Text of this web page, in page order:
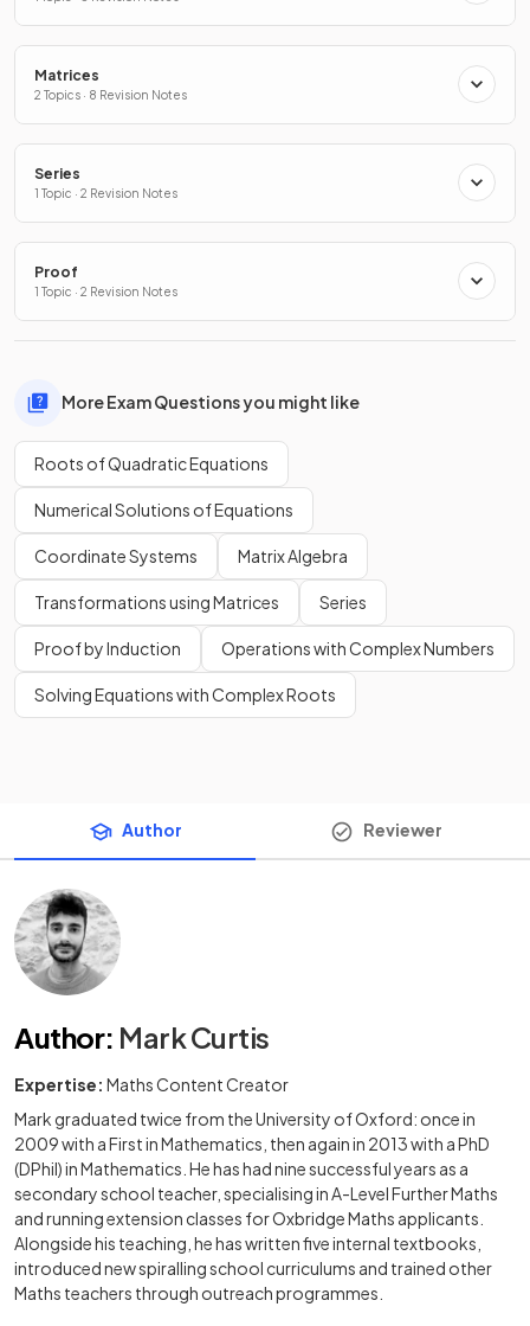
Matrices
2 Topics · 8 Revision Notes
Series
1 Topic · 2 Revision Notes
Proof
1 Topic · 2 Revision Notes
More Exam Questions you might like
Roots of Quadratic Equations
Numerical Solutions of Equations
Coordinate Systems Matrix Algebra
Transformations using Matrices Series
Proof by Induction Operations with Complex Numbers
Solving Equations with Complex Roots
Author Reviewer
Author: Mark Curtis
Expertise: Maths Content Creator
Mark graduated twice from the University of Oxford: once in
2009 with a First in Mathematics, then again in 2013 with a PhD
(DPhil) in Mathematics. He has had nine successful years as a
secondary school teacher, specialising in A-Level Further Maths
and running extension classes for Oxbridge Maths applicants.
Alongside his teaching, he has written five internal textbooks,
introduced new spiralling school curriculums and trained other
Maths teachers through outreach programmes.